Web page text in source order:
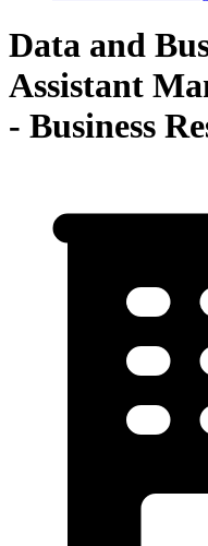
Data and
Assistant
- Business